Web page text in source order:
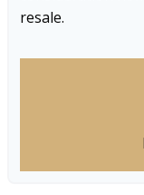
resale.